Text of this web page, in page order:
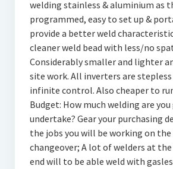
welding stainless & aluminium as
programmed, easy to set up &
provide a better weld
cleaner weld bead with less/no
Considerably smaller and lighter
site work. All inverters are stepless
infinite control. Also cheaper to
Budget: How much welding are
undertake? Gear your purchasing
the jobs you will be working on
changeover; A lot of welders at
end will to be able weld with